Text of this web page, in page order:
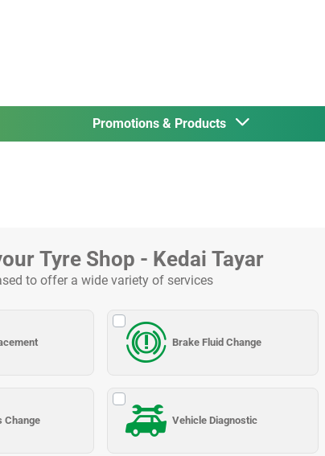
Promotions & Products
Tyre Shop - Kedai Tayar
to offer a wide variety of services
Brake Fluid Change
Change Vehicle Diagnostic